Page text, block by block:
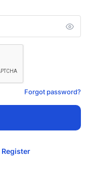
Forgot password?
Register